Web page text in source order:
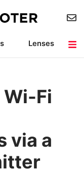
Lenses
Fi
via a